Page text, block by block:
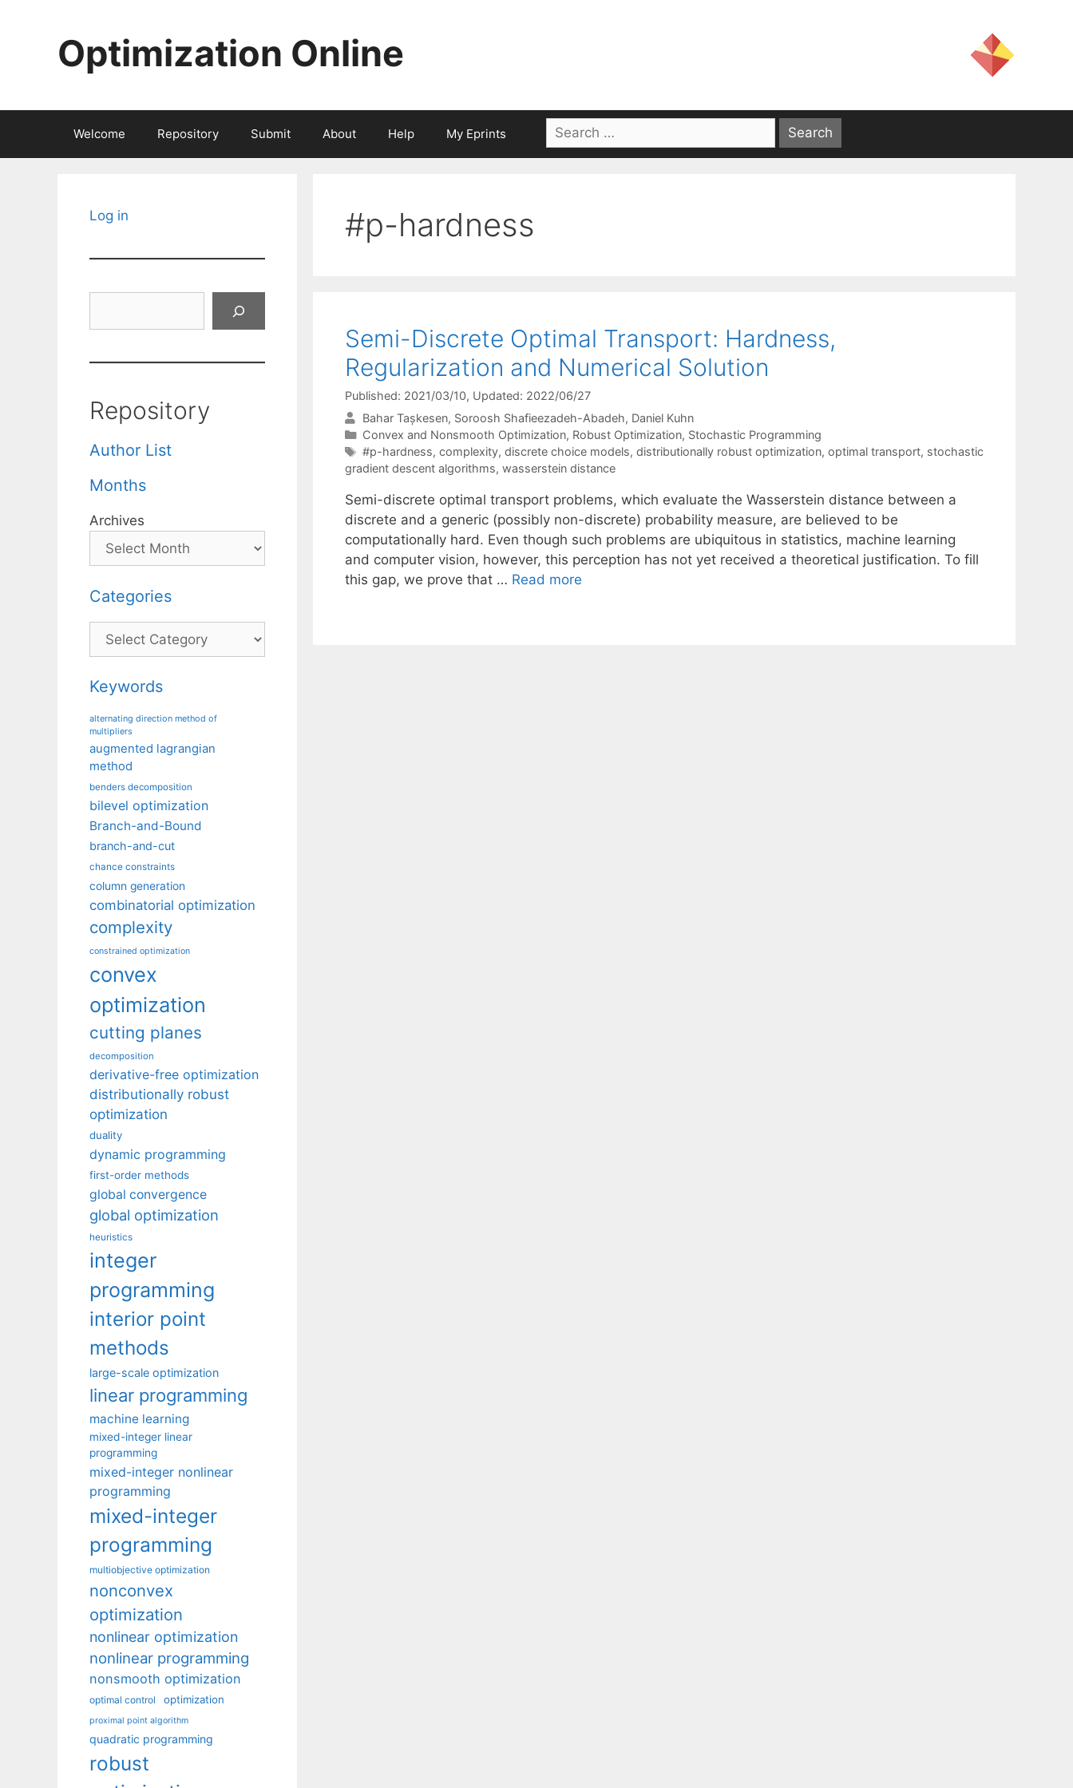
Optimization Online
Welcome Repository Submit About Help My Eprints
Search
for:
#p-hardness
Semi-Discrete Optimal Transport: Hardness,
Regularization and Numerical Solution
Published: 2021/03/10, Updated: 2022/06/27
Bahar Tașkesen Soroosh Shafieezadeh-Abadeh Daniel Kuhn
Categories
Convex and Nonsmooth Optimization, Robust Optimization, Stochastic Programming
Tags
#p-hardness, complexity, discrete choice models, distributionally robust optimization, optimal transport, stochastic
gradient descent algorithms, wasserstein distance
Semi-discrete optimal transport problems, which evaluate the Wasserstein distance between a
discrete and a generic (possibly non-discrete) probability measure, are believed to be
computationally hard. Even though such problems are ubiquitous in statistics, machine learning
and computer vision, however, this perception has not yet received a theoretical justification. To fill
this gap, we prove that … Read more
Log in
Repository
Author List
Months
Archives
Categories
Categories
Keywords
alternating direction method of
multipliers
augmented lagrangian
method
benders decomposition
bilevel optimization
Branch-and-Bound
branch-and-cut
chance constraints
column generation
combinatorial optimization
complexity
constrained optimization
convex
optimization
cutting planes
decomposition
derivative-free optimization
distributionally robust
optimization
duality
dynamic programming
first-order methods
global convergence
global optimization
heuristics
integer
programming
interior point
methods
large-scale optimization
linear programming
machine learning
mixed-integer linear
programming
mixed-integer nonlinear
programming
mixed-integer
programming
multiobjective optimization
nonconvex
optimization
nonlinear optimization
nonlinear programming
nonsmooth optimization
optimal control optimization
proximal point algorithm
quadratic programming
robust